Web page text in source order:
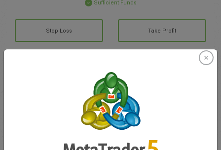
Sufficient Funds
Stop Loss Take Profit
Create trading account
Account Management